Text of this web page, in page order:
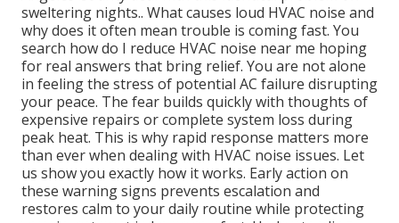
sweltering nights.. What causes loud HVAC noise and
why does it often mean trouble is coming fast. You
search how do I reduce HVAC noise near me hoping
for real answers that bring relief. You are not alone
in feeling the stress of potential AC failure disrupting
your peace. The fear builds quickly with thoughts of
expensive repairs or complete system loss during
peak heat. This is why rapid response matters more
than ever when dealing with HVAC noise issues. Let
us show you exactly how it works. Early action on
these warning signs prevents escalation and
restores calm to your daily routine while protecting